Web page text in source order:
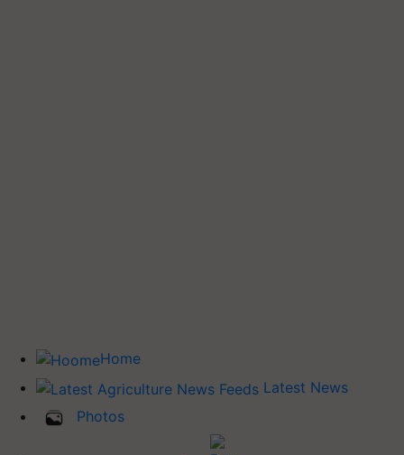
Home
Latest News
Photos